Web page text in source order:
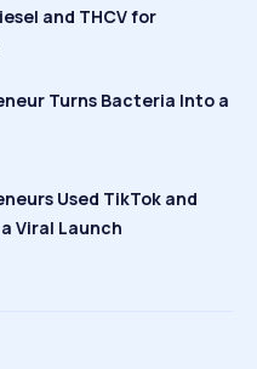
and THCV for
Turns Bacteria Into a
Used TikTok and
Viral Launch